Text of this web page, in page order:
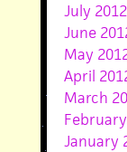
July 2012
June
May
April
March
January